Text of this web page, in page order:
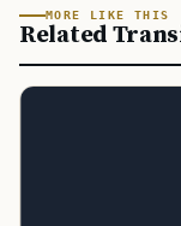
MORE LIKE THIS
Related